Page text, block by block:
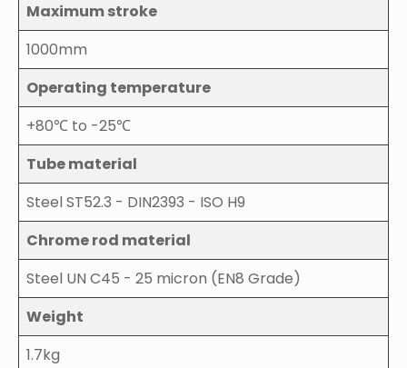
Maximum stroke
1000mm
Operating temperature
+80℃ to -25℃
Tube material
Steel ST52.3 - DIN2393 - ISO H9
Chrome rod material
Steel UN C45 - 25 micron (EN8 Grade)
Weight
1.7kg